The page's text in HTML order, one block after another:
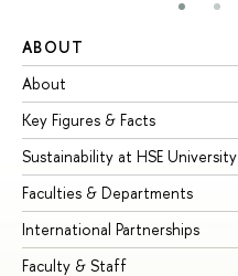
ABOUT
About
Key Figures & Facts
Sustainability at HSE University
Faculties & Departments
International Partnerships
Faculty & Staff